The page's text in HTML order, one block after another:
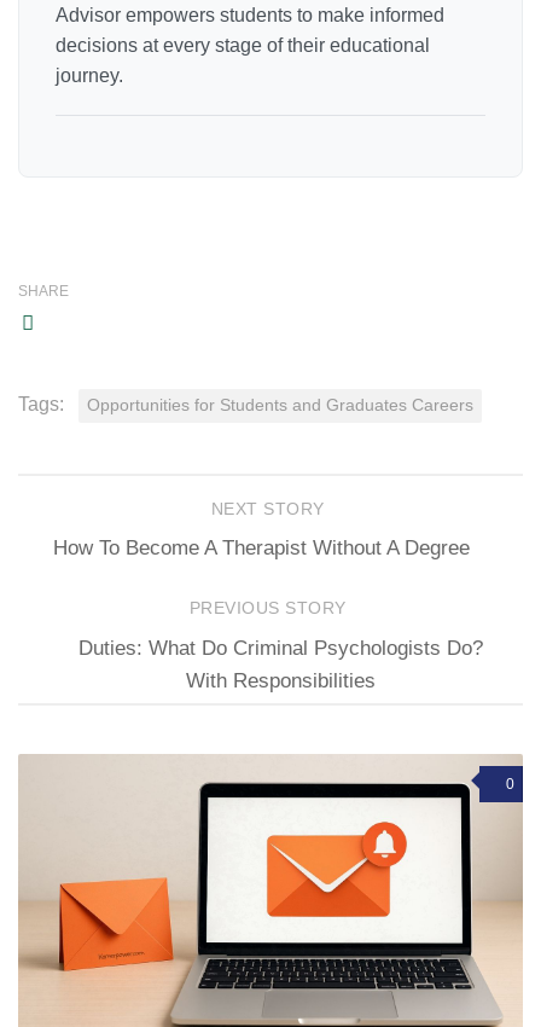
Advisor empowers students to make informed
decisions at every stage of their educational
journey.
SHARE
Tags: Opportunities for Students and Graduates Careers
NEXT STORY
How To Become A Therapist Without A Degree
PREVIOUS STORY
Duties: What Do Criminal Psychologists Do?
With Responsibilities
0